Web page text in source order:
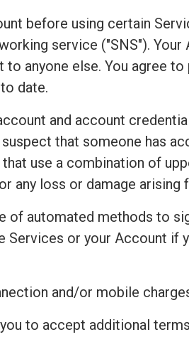
before using certain
service ("SNS").
anyone else. You agree
date.
and account
that someone has
use a combination of
any loss or damage
of automated methods to
or your Account if
and/or mobile
to accept additional